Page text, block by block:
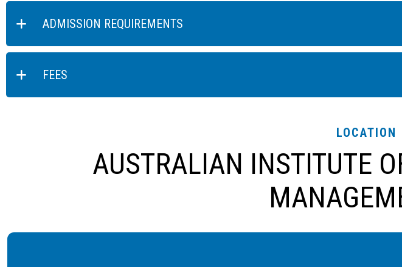
ADMISSION REQUIREMENTS
FEES
LOCATION
AUSTRALIAN INSTITUTE